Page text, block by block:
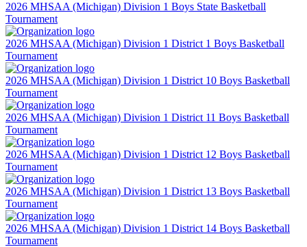
2026 MHSAA (Michigan) Division 1 Boys State Basketball
Tournament
2026 MHSAA (Michigan) Division 1 District 1 Boys Basketball
Tournament
2026 MHSAA (Michigan) Division 1 District 10 Boys Basketball
Tournament
2026 MHSAA (Michigan) Division 1 District 11 Boys Basketball
Tournament
2026 MHSAA (Michigan) Division 1 District 12 Boys Basketball
Tournament
2026 MHSAA (Michigan) Division 1 District 13 Boys Basketball
Tournament
2026 MHSAA (Michigan) Division 1 District 14 Boys Basketball
Tournament